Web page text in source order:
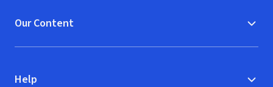
Our Content
Help